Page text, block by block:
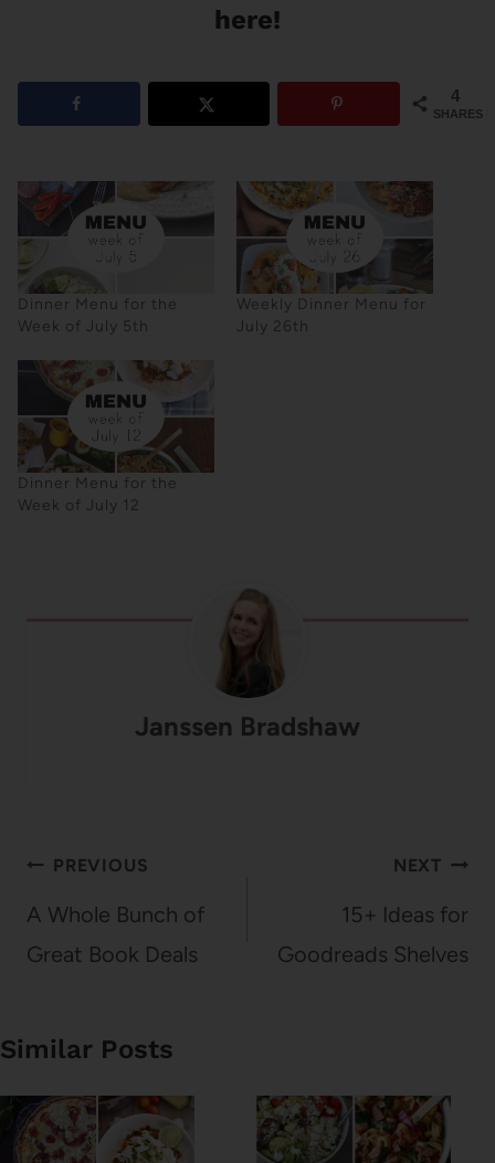
here!
4
SHARES
Dinner Menu for the
Week of July 5th
Weekly Dinner Menu for
July 26th
Dinner Menu for the
Week of July 12
Janssen Bradshaw
Post
navigation
PREVIOUS
A Whole Bunch of
Great Book Deals
NEXT
15+ Ideas for
Goodreads Shelves
Similar Posts